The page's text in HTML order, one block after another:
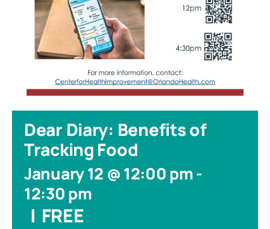
Dear Diary: Benefits of
Tracking Food
January 12 @ 12:00 pm-
12:30 pm
| FREE